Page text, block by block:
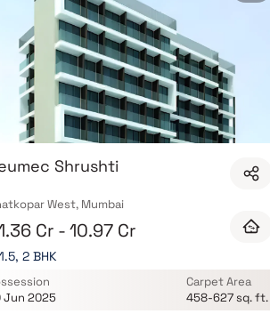
Shrushti
West, Mumbai
Cr - 10.97 Cr
2 BHK
Jun 2025
Carpet Area
458-627 sq. ft.